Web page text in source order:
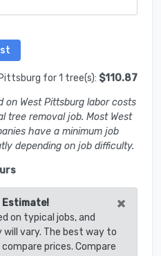
for 1 tree(s): $110.87
on West Pittsburg labor costs
tree removal job. Most West
have a minimum job
depending on job difficulty.
×
on typical jobs, and
vary. The best way to
prices. Compare